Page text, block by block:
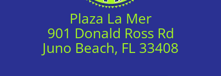
Local Deal
Plaza La Mer
901 Donald Ross Rd
Juno Beach, FL 33408